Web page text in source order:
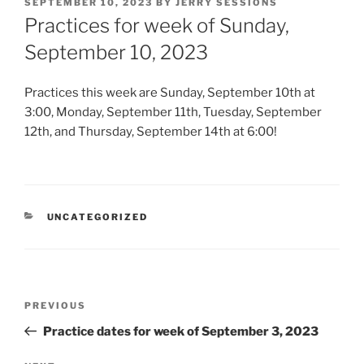
ON
SEPTEMBER 10, 2023 BY JERRY SESSIONS
Practices for week of Sunday,
September 10, 2023
Practices this week are Sunday, September 10th at
3:00, Monday, September 11th, Tuesday, September
12th, and Thursday, September 14th at 6:00!
CATEGORIES
UNCATEGORIZED
Previous
Post
PREVIOUS
Practice dates for week of September 3, 2023